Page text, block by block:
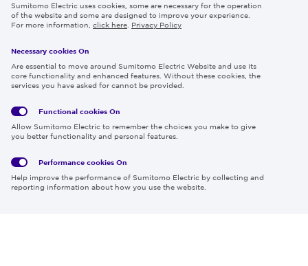
Careers
Follow us
Privacy
Policy
Terms
of Use
Media
Cookies
Region & Language:
© 2026 Sumitomo Electric Industries, Ltd.
Sumitomo Electric uses cookies, some are necessary for the operation
of the website and some are designed to improve your experience.
For more information, click here Privacy Policy
Necessary cookies On
Are essential to move around Sumitomo Electric Website and use its
core functionality and enhanced features. Without these cookies, the
services you have asked for cannot be provided.
Functional cookies On
Allow Sumitomo Electric to remember the choices you make to give
you better functionality and personal features.
Performance cookies On
Help improve the performance of Sumitomo Electric by collecting and
reporting information about how you use the website.